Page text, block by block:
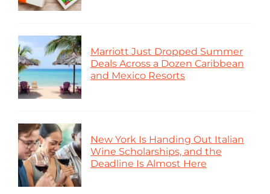
Marriott Just Dropped Summer
Deals Across a Dozen Caribbean
and Mexico Resorts
New York Is Handing Out Italian
Wine Scholarships, and the
Deadline Is Almost Here